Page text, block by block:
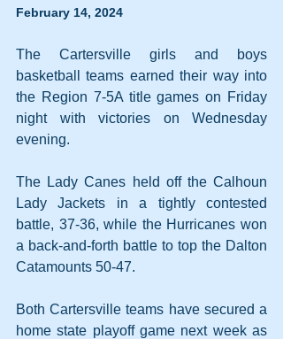
February 14, 2024
The Cartersville girls and boys
basketball teams earned their way into
the Region 7-5A title games on Friday
night with victories on Wednesday
evening.
The Lady Canes held off the Calhoun
Lady Jackets in a tightly contested
battle, 37-36, while the Hurricanes won
a back-and-forth battle to top the Dalton
Catamounts 50-47.
Both Cartersville teams have secured a
home state playoff game next week as